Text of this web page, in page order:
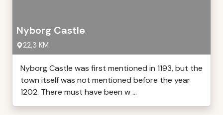
Nyborg Castle
22,3 KM
Nyborg Castle was first mentioned in 1193, but the
town itself was not mentioned before the year
1202. There must have been w ...